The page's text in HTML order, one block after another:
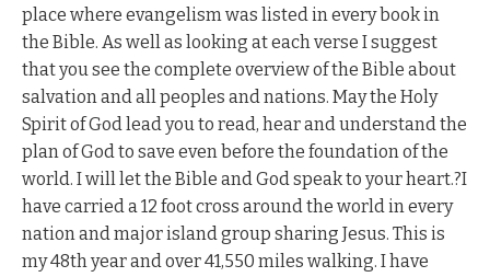
place where evangelism was listed in every book in
the Bible. As well as looking at each verse I suggest
that you see the complete overview of the Bible about
salvation and all peoples and nations. May the Holy
Spirit of God lead you to read, hear and understand the
plan of God to save even before the foundation of the
world. I will let the Bible and God speak to your heart.?I
have carried a 12 foot cross around the world in every
nation and major island group sharing Jesus. This is
my 48th year and over 41,550 miles walking. I have